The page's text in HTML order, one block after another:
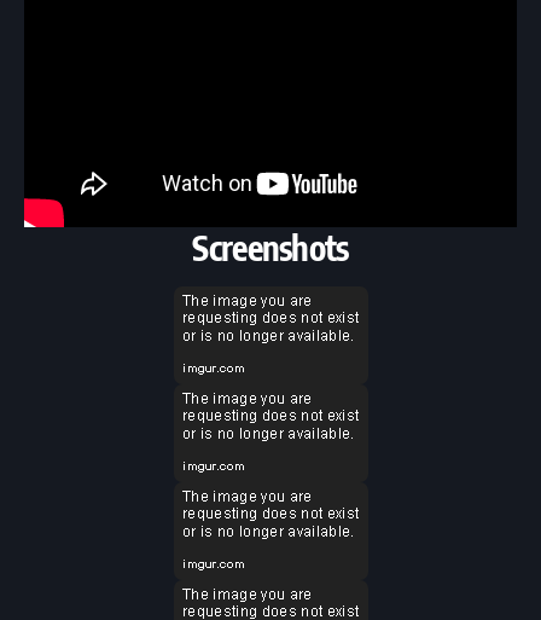
Screenshots